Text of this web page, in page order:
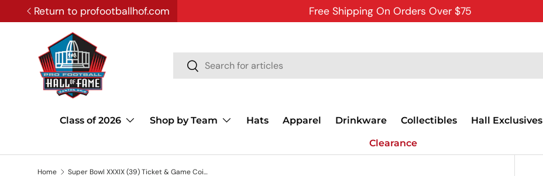
SKIP TO CONTENT
Return to profootballhof.com Free Shipping On Orders Over $75
Search
Search
Class of 2026 Shop by Team Hats Apparel Drinkware Collectibles Hall Exclusives
Clearance
Home Super Bowl XXXIX (39) Ticket & Game Coin Collection